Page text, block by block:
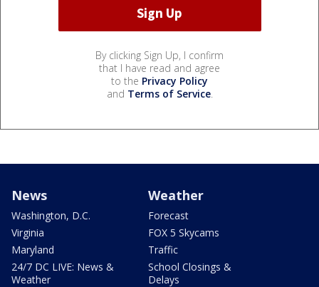
By clicking Sign Up, I confirm
that I have read and agree
to the Privacy Policy
and Terms of Service.
News
Washington, D.C.
Virginia
Maryland
24/7 DC LIVE: News &
Weather
Weather
Forecast
FOX 5 Skycams
Traffic
School Closings &
Delays